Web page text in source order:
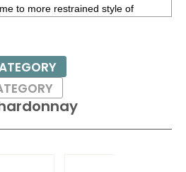
to more restrained style of
examples of Chardonnay, with
often displaying tropical fruit
are aged in small oak